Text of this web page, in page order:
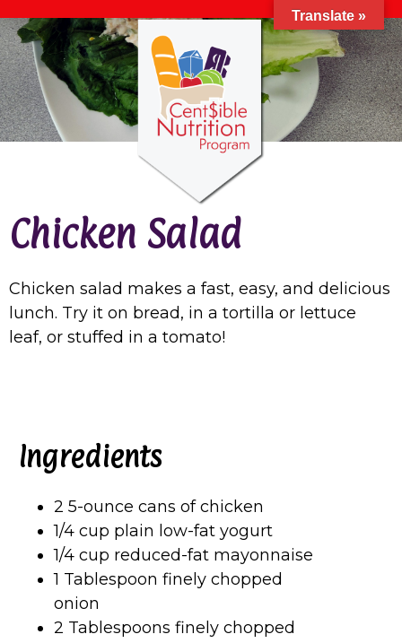
Chicken Salad
Chicken salad makes a fast, easy, and delicious
lunch. Try it on bread, in a tortilla or lettuce
leaf, or stuffed in a tomato!
Ingredients
2 5-ounce cans of chicken
1/4 cup plain low-fat yogurt
1/4 cup reduced-fat mayonnaise
1 Tablespoon finely chopped
onion
2 Tablespoons finely chopped
Translate »